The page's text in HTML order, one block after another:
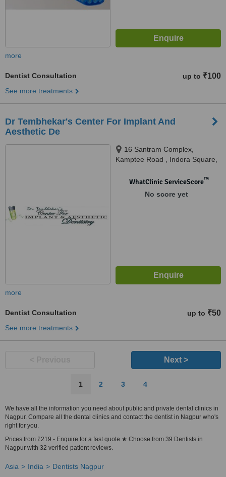
more
Dentist Consultation up to ₹100
See more treatments
Dr Tembhekar's Center For Implant And
Aesthetic De
16 Santram Complex,
Kamptee Road , Indora Square,
WhatClinic ServiceScore™
No score yet
more
Dentist Consultation up to ₹50
See more treatments
Next >
1 2 3 4
We have all the information you need about public and private dental clinics in
Nagpur. Compare all the dental clinics and contact the dentist in Nagpur who's
right for you.
Prices from ₹219 - Enquire for a fast quote ★ Choose from 39 Dentists in
Nagpur with 32 verified patient reviews.
Asia India Dentists Nagpur